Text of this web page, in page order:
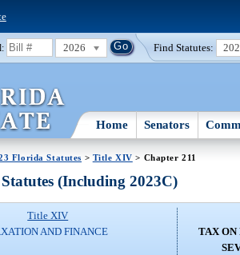
2026 Find Statutes:
Home Senators
Florida Statutes > Title XIV > Chapter 211
(Including 2023C)
Title XIV
AND FINANCE
TAX ON